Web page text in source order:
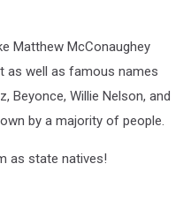
Matthew McConaughey
as well as famous names
Beyonce, Willie Nelson, and
by a majority of people.
as state natives!